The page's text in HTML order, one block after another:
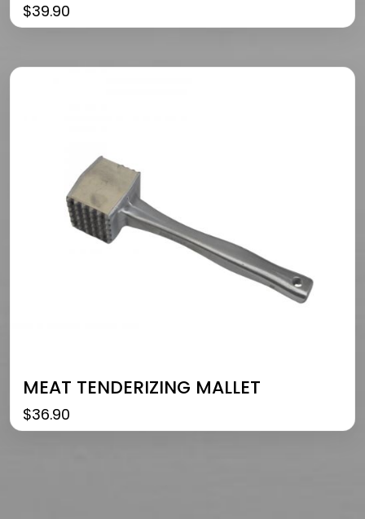
$39.90
MEAT TENDERIZING MALLET
$36.90